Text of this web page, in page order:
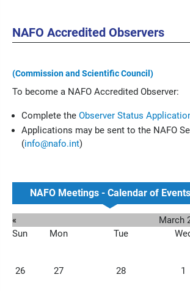
NAFO Accredited Observers
(Commission and Scientific Council)
To become a NAFO Accredited Observer:
Complete the Observer Status
Applications may be sent to the NAFO
(info@nafo.int)
NAFO Meetings - Calendar of Events
«
March
Sun
Mon Tue
26 27 28 1